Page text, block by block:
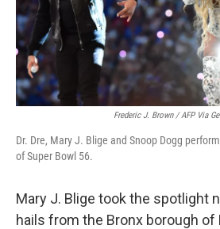
Frederic J. Brown / AFP Via
Dr. Dre, Mary J. Blige and Snoop Dogg
of Super Bowl 56.
Mary J. Blige took the spotlight
hails from the Bronx borough of